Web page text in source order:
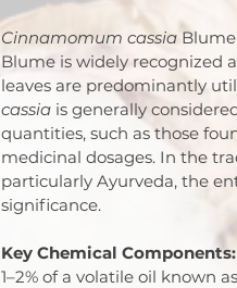
Cinnamomum cassia
Blume is widely recognized
leaves are predominantly
cassia is generally
quantities, such as those
medicinal dosages. In the
particularly Ayurveda, the
significance.
Key Chemical Components:
1–2% of a volatile oil known